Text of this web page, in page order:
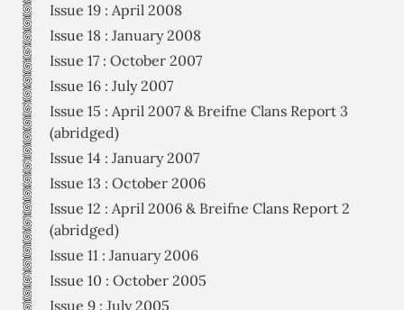
Issue 19 : April 2008
Issue 18 : January 2008
Issue 17 : October 2007
Issue 16 : July 2007
Issue 15 : April 2007 & Breifne Clans Report 3
(abridged)
Issue 14 : January 2007
Issue 13 : October 2006
Issue 12 : April 2006 & Breifne Clans Report 2
(abridged)
Issue 11 : January 2006
Issue 10 : October 2005
Issue 9 : July 2005